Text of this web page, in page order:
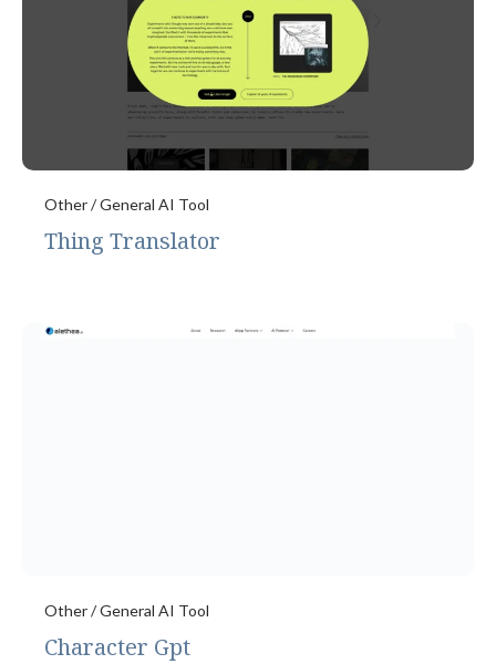
Other / General AI Tool
Thing Translator
Other / General AI Tool
Character Gpt